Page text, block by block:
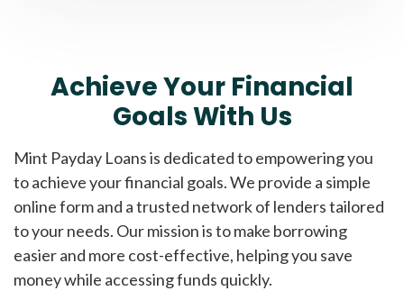
Achieve Your Financial
Goals With Us
Mint Payday Loans is dedicated to empowering you
to achieve your financial goals. We provide a simple
online form and a trusted network of lenders tailored
to your needs. Our mission is to make borrowing
easier and more cost-effective, helping you save
money while accessing funds quickly.